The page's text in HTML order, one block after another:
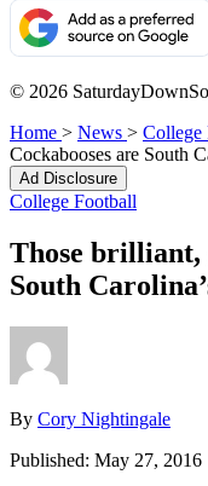
© 2026
Home > News > College
Cockabooses are South
Ad Disclosure
College Football
Those brilliant,
South
By Cory Nightingale
Published: May 27, 2016